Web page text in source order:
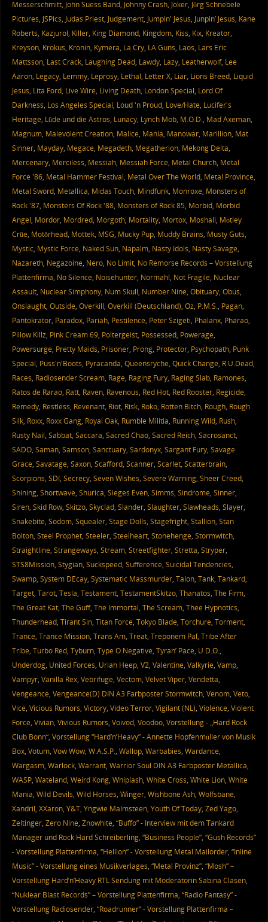
Messerschmitt, John Suess Band, Johnny Crash, Joker, Jörg Schnebele
Pictures, JSPics, Judas Priest, Judgement, Jumpin' Jesus, Junpin’ Jesus, Kane
Roberts, Kazjurol, Killer, King Diamond, Kingdom, Kiss, Kix, Kreator,
Kreyson, Krokus, Kronin, Kymera, La Cry, LA Guns, Laos, Lars Eric
Mattsson, Last Crack, Laughing Dead, Lawdy, Lazy, Leatherwolf, Lee
Aaron, Legacy, Lemmy, Leprosy, Lethal, Letter X, Liar, Lions Breed, Liquid
Jesus, Lita Ford, Live Wire, Living Death, London Special, Lord Of
Darkness, Los Angeles Special, Loud 'n Proud, Love/Hate, Lucifer's
Heritage, Lüde und die Astros, Lunacy, Lynch Mob, M.O.D., Mad Axeman,
Magnum, Malevolent Creation, Malice, Mania, Manowar, Marillion, Mat
Sinner, Mayday, Megace, Megadeth, Megatherion, Mekong Delta,
Mercenary, Merciless, Messiah, Messiah Force, Metal Church, Metal
Force '86, Metal Hammer Festival, Metal Over The World, Metal Province,
Metal Sword, Metallica, Midas Touch, Mindfunk, Monroxe, Monsters of
Rock '87, Monsters Of Rock '88, Monsters of Rock 85, Morbid, Morbid
Angel, Mordor, Mordred, Morgoth, Mortality, Mortox, Moshall, Mötley
Crüe, Motörhead, Mottek, MSG, Mucky Pup, Muddy Brains, Musty Guts,
Mystic, Mystic Force, Naked Sun, Napalm, Nasty Idols, Nasty Savage,
Nazareth, Negazoine, Nero, No Limit, No Remorse Records – Vorstellung
Plattenfirma, No Silence, Noisehunter, Normahl, Not Fragile, Nuclear
Assault, Nuclear Simphony, Num Skull, Number Nine, Obituary, Obus,
Onslaught, Outside, Overkill, Overkill (Deutschland), Oz, P.M.S., Pagan,
Pantokrator, Paradox, Pariah, Pestilence, Peter Szigeti, Phalanx, Pharao,
Pillow Killz, Pink Cream 69, Poltergeist, Possessed, Powerage,
Powersurge, Pretty Maids, Prisoner, Prong, Protector, Psychopath, Punk
Special, Puss'n'Boots, Pyracanda, Queensryche, Quick Change, R.U.Dead,
Races, Radiosender Scream, Rage, Raging Fury, Raging Slab, Ramones,
Ratos de Rarao, Ratt, Raven, Ravenous, Red Hot, Red Rooster, Regicide,
Remedy, Restless, Revenant, Riot, Risk, Roko, Rotten Bitch, Rough, Rough
Silk, Roxx, Roxx Gang, Royal Oak, Rumble Militia, Running Wild, Rush,
Rusty Nail, Sabbat, Saccara, Sacred Chao, Sacred Reich, Sacrosanct,
SADO, Saman, Samson, Sanctuary, Sardonyx, Sargant Fury, Savage
Grace, Savatage, Saxon, Scafford, Scanner, Scarlet, Scatterbrain,
Scorpions, SDI, Secrecy, Seven Wishes, Severe Warning, Sheer Creed,
Shining, Shortwave, Shurica, Sieges Even, Simms, Sindrome, Sinner,
Siren, Skid Row, Skitzo, Skyclad, Slander, Slaughter, Slawheads, Slayer,
Snakebite, Sodom, Squealer, Stage Dolls, Stagefright, Stallion, Stan
Bolton, Steel Prophet, Steeler, Steelheart, Stonehenge, Stormwitch,
Straightline, Strangeways, Stream, Streetfighter, Stretta, Stryper,
STS8Mission, Stygian, Suckspeed, Sufference, Suicidal Tendencies,
Swamp, System DEcay, Systematic Massmurder, Talon, Tank, Tankard,
Target, Tarot, Tesla, Testament, TestamentSkitzo, Thanatos, The Firm,
The Great Kat, The Guff, The Immortal, The Scream, Thee Hypnotics,
Thunderhead, Tirant Sin, Titan Force, Tokyo Blade, Torchure, Torment,
Trance, Trance Mission, Trans Am, Treat, Treponem Pal, Tribe After
Tribe, Turbo Red, Tyburn, Type O Negative, Tyran’ Pace, U.D.O.,
Underdog, United Forces, Uriah Heep, V2, Valentine, Valkyrie, Vamp,
Vampyr, Vanilla Rex, Vebrifuge, Vectom, Velvet Viper, Vendetta,
Vengeance, Vengeance(D) DIN A3 Farbposter Stormwitch, Venom, Veto,
Vice, Vicious Rumors, Victory, Video Terror, Vigilant (NL), Violence, Violent
Force, Vivian, Vivious Rumors, Voivod, Voodoo, Vorstellung - „Hard Rock
Club Bonn“, Vorstellung “Hard’n’Heavy” - Annette Hopfenmüller von Musik
Box, Votum, Vow Wow, W.A.S.P., Wallop, Warbabies, Wardance,
Wargasm, Warlock, Warrant, Warrior Soul DIN A3 Farbposter Metallica,
WASP, Wateland, Weird Kong, Whiplash, White Cross, White Lion, White
Mania, Wild Devils, Wild Horses, Winger, Wishbone Ash, Wolfsbane,
Xandril, XXaron, Y&T, Yngwie Malmsteen, Youth Of Today, Zed Yago,
Zeltinger, Zero Nine, Znowhite, “Buffo” - Interview mit dem Tankard
Manager und Rock Hard Schreiberling, “Business People”, “Gush Records”
- Vorstellung Plattenfirma, “Hellion” - Vorstellung Metal Mailorder, “Inline
Music” - Vorstellung eines Musikverlages, “Metal Provinz”, “Mosh” –
Vorstellung Hard’n’Heavy RTL Sendung mit Moderatorin Sabina Clasen,
“Nuklear Blast Records” – Vorstellung Plattenfirma, “Radio Fantasy” -
Vorstellung Radiosender, “Roadrunner” - Vorstellung Plattenfirma –